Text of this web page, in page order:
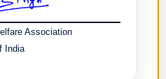
Association
India